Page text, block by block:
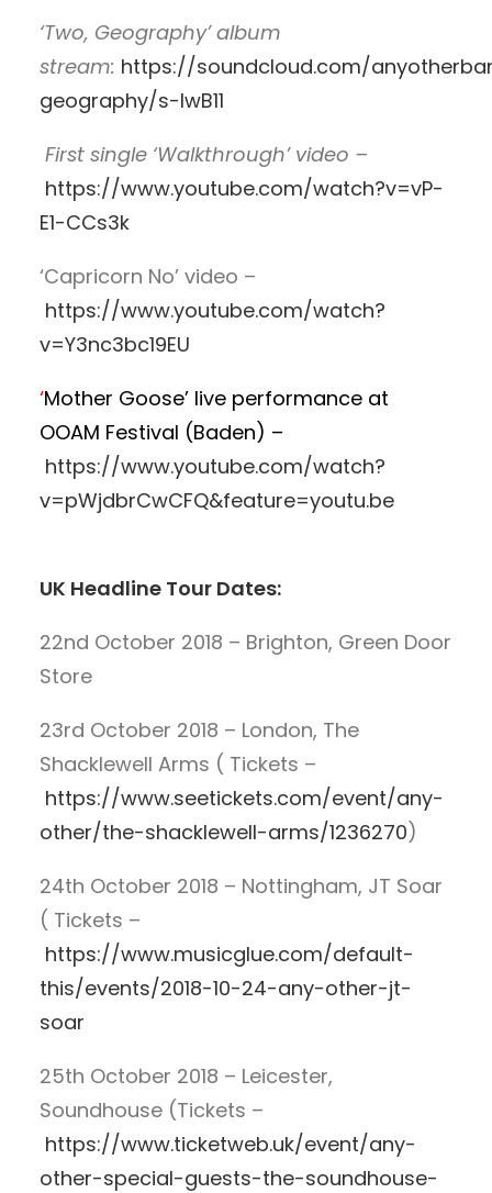
‘Two, Geography’ album
stream: https://soundcloud.com/
geography/s-lwB11
First single ‘Walkthrough’ video –
https://www.youtube.com/watch?v=vP-
E1-CCs3k
‘Capricorn No’ video –
https://www.youtube.com/watch?
v=Y3nc3bc19EU
‘Mother Goose’ live performance at
OOAM Festival (Baden) –
https://www.youtube.com/watch?
v=pWjdbrCwCFQ&feature=youtu.be
UK Headline Tour Dates:
22nd October 2018 – Brighton, Green Door
Store
23rd October 2018 – London, The
Shacklewell Arms ( Tickets –
https://www.seetickets.com/event/any-
other/the-shacklewell-arms/1236270)
24th October 2018 – Nottingham, JT Soar
( Tickets –
https://www.musicglue.com/default-
this/events/2018-10-24-any-other-jt-
soar
25th October 2018 – Leicester,
Soundhouse (Tickets –
https://www.ticketweb.uk/event/any-
other-special-guests-the-soundhouse-